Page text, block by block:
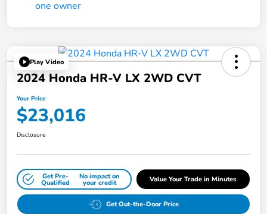
Play Video
2024 Honda HR-V LX 2WD CVT
Your Price
$23,016
Disclosure
Get Pre-
Qualified
No impact on
your credit Value Your Trade in Minutes
Get Out-the-Door Price